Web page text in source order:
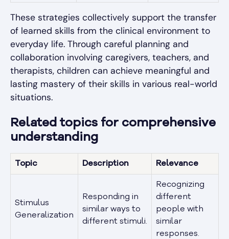
These strategies collectively support the transfer
of learned skills from the clinical environment to
everyday life. Through careful planning and
collaboration involving caregivers, teachers, and
therapists, children can achieve meaningful and
lasting mastery of their skills in various real-world
situations.
Related topics for comprehensive
understanding
Topic Description Relevance
Stimulus
Generalization
Responding in
similar ways to
different stimuli.
Recognizing
different
people with
similar
responses.